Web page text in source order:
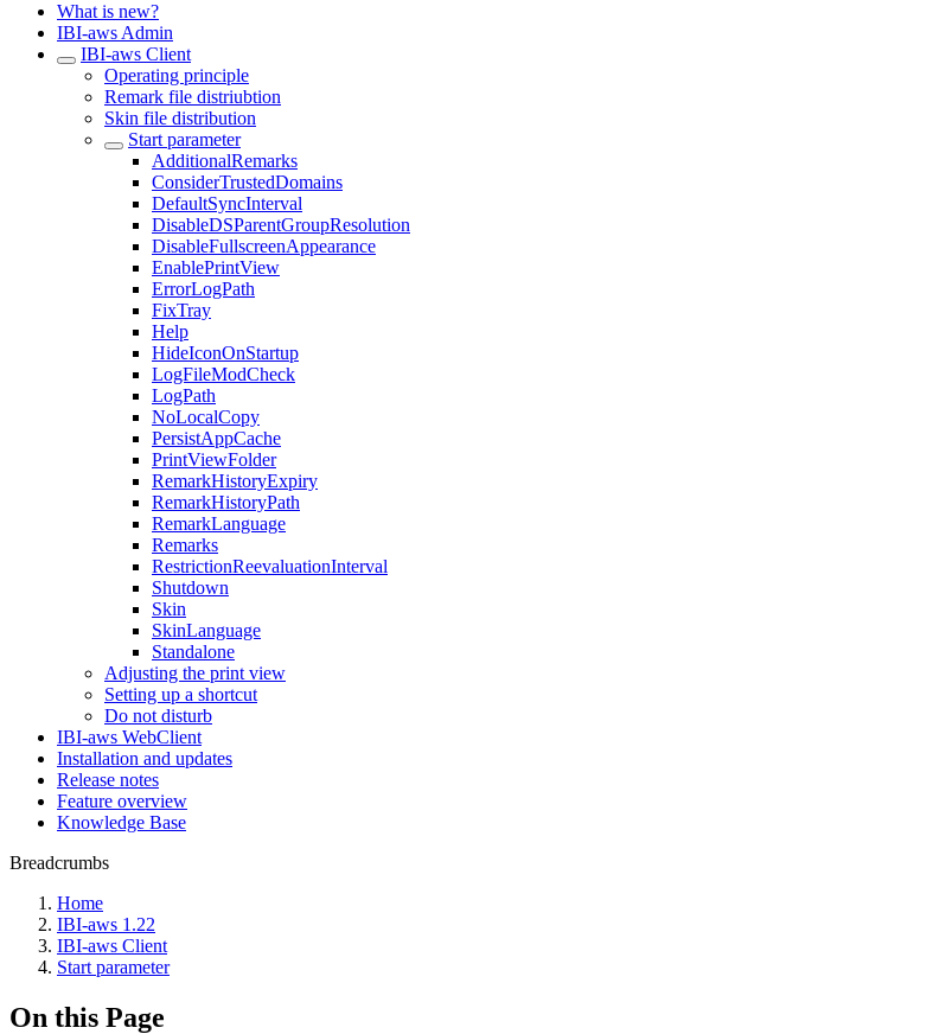
What is new?
IBI-aws Admin
IBI-aws Client
Operating principle
Remark file distriubtion
Skin file distribution
Start parameter
AdditionalRemarks
ConsiderTrustedDomains
DefaultSyncInterval
DisableDSParentGroupResolution
DisableFullscreenAppearance
EnablePrintView
ErrorLogPath
FixTray
Help
HideIconOnStartup
LogFileModCheck
LogPath
NoLocalCopy
PersistAppCache
PrintViewFolder
RemarkHistoryExpiry
RemarkHistoryPath
RemarkLanguage
Remarks
RestrictionReevaluationInterval
Shutdown
Skin
SkinLanguage
Standalone
Adjusting the print view
Setting up a shortcut
Do not disturb
IBI-aws WebClient
Installation and updates
Release notes
Feature overview
Knowledge Base
Breadcrumbs
Home
IBI-aws 1.22
IBI-aws Client
Start parameter
On this Page